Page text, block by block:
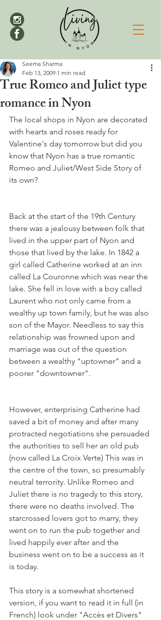
True Romeo and Juliet type
romance in Nyon
Seema Sharma
Feb 13, 2009 1 min read
The local shops in Nyon are decorated
with hearts and roses ready for
Valentine's day tomorrow but did you
know that Nyon has a true romantic
Romeo and Juliet/West Side Story of
Back at the start of the 19th Century
there was a jealousy between folk that
lived in the upper part of Nyon and
those that lived by the lake. In 1842 a
girl called Catherine worked at an inn
called La Couronne which was near the
lake. She fell in love with a boy called
Laurent who not only came from a
wealthy up town family, but he was also
son of the Mayor. Needless to say this
relationship was frowned upon and
marriage was out of the question
between a wealthy "uptowner" and a
However, enterprising Catherine had
saved a bit of money and after many
protracted negotiations she persuaded
the authorities to sell her an old pub
(now called La Croix Verte) This was in
the centre of the town, so presumably
neutral terrority. Unlike Romeo and
Juliet there is no tragedy to this story,
there were no deaths involved. The
starcrossed lovers got to marry, they
went on to run the pub together and
lived happily ever after and the
business went on to be a success as it
is today.
This story is a somewhat shortened
version, if you want to read it in full (in
French) look under "Accès et Divers"